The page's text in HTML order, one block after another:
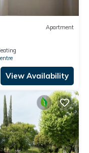
Apartment
View Availability